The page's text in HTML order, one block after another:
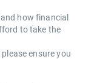
how financial
to take the
ensure you